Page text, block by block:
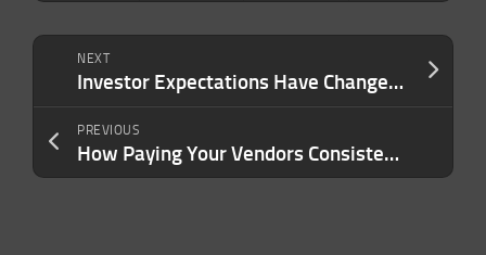
NEXT
Investor Expectations Have Changed. Here’s What Founders Need to Know Now.
PREVIOUS
How Paying Your Vendors Consistently Wins Their Trust — and Wins You Better Terms, From Someone Who Watches It Happen Daily